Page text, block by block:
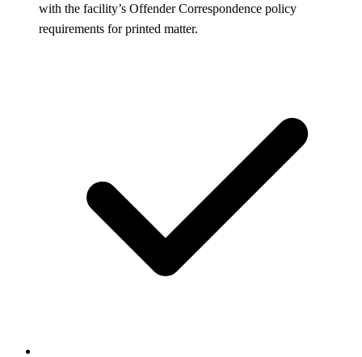
with the facility’s Offender Correspondence policy
requirements for printed matter.